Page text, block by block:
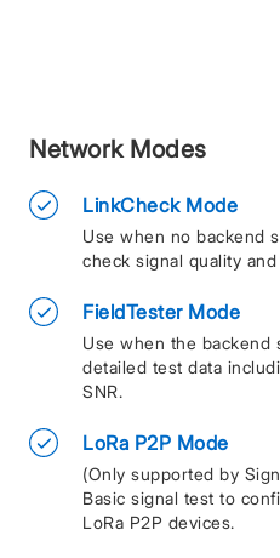
Network Modes
LinkCheck Mode
Use when no backend
check signal quality
FieldTester Mode
Use when the backend
detailed test data
SNR.
LoRa P2P Mode
(Only supported by
Basic signal test to
LoRa P2P devices.